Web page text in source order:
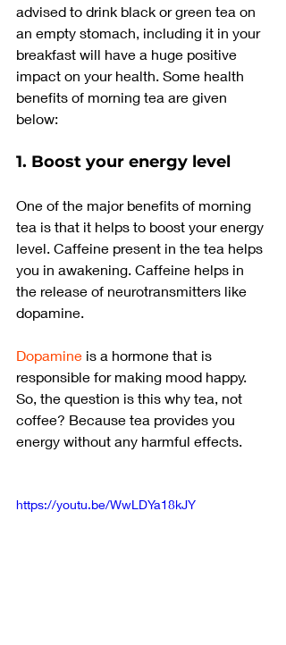
advised to drink black or green tea on
an empty stomach, including it in your
breakfast will have a huge positive
impact on your health. Some health
benefits of morning tea are given
below:
1. Boost your energy level
One of the major benefits of morning
tea is that it helps to boost your energy
level. Caffeine present in the tea helps
you in awakening. Caffeine helps in
the release of neurotransmitters like
dopamine.
Dopamine is a hormone that is
responsible for making mood happy.
So, the question is this why tea, not
coffee? Because tea provides you
energy without any harmful effects.
https://youtu.be/WwLDYa18kJY